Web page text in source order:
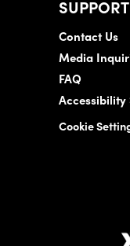
SUPPORT
Contact Us
Media
FAQ
Accessibility
Cookie